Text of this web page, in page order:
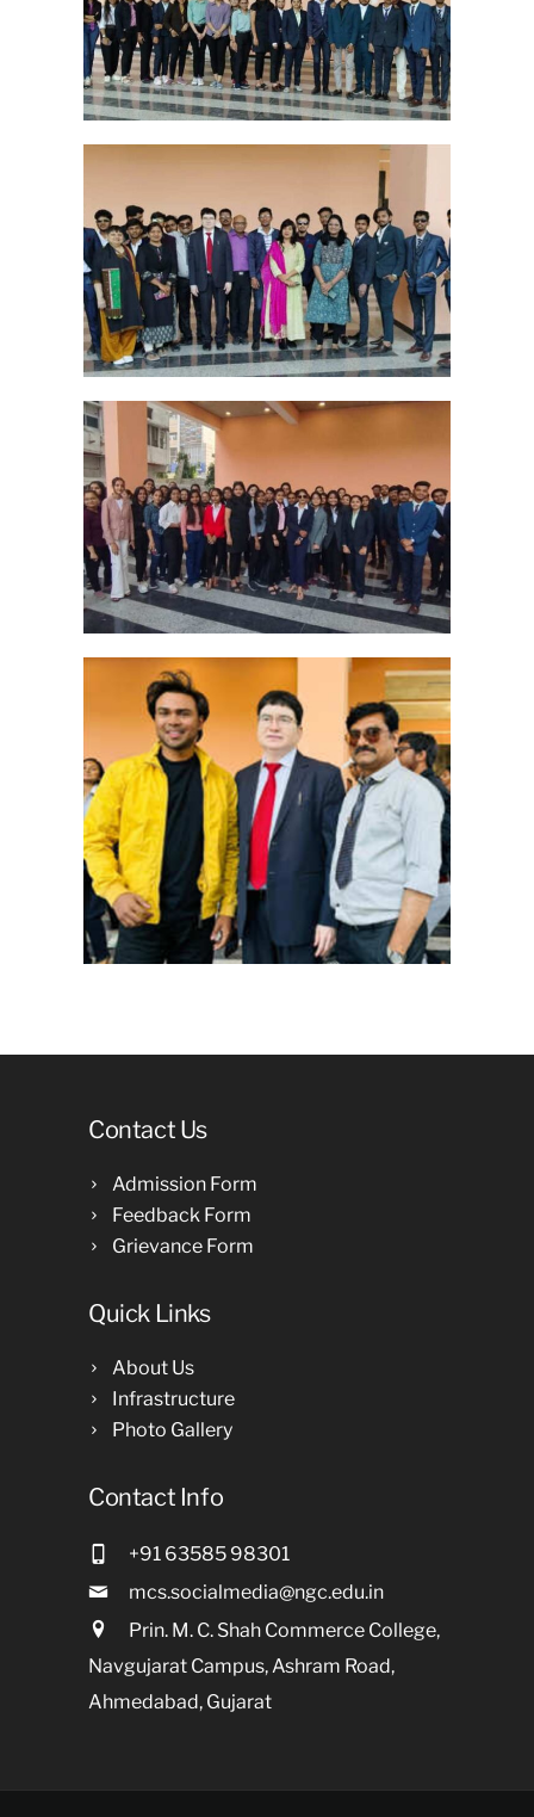
Contact Us
Admission Form
Feedback Form
Grievance Form
Quick Links
About Us
Infrastructure
Photo Gallery
Contact Info
+91 63585 98301
mcs.socialmedia@ngc.edu.in
Prin. M. C. Shah Commerce College,
Navgujarat Campus, Ashram Road,
Ahmedabad, Gujarat